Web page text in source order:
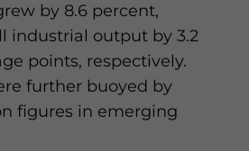
by 8.6 percent,
industrial output by 3.2
points, respectively.
further buoyed by
figures in emerging